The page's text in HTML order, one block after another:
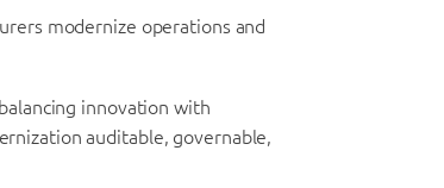
modernize operations and
innovation with
auditable, governable,